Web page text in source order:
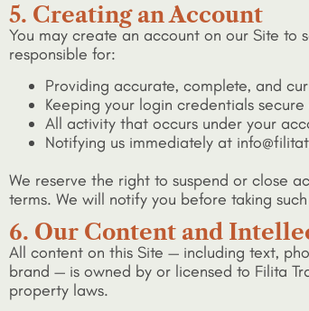
5. Creating an Account
You may create an account on our Site to
responsible for:
Providing accurate, complete, and
Keeping your login credentials
All activity that occurs under your
Notifying us immediately at
We reserve the right to suspend or close
terms. We will notify you before taking
6. Our Content and
All content on this Site — including text,
brand — is owned by or licensed to Filita
property laws.